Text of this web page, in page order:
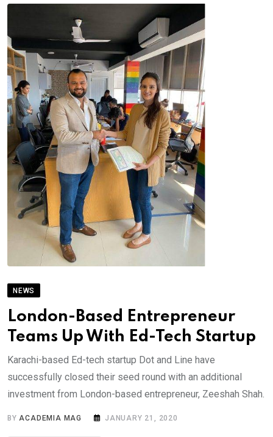
NEWS
London-Based Entrepreneur
Teams Up With Ed-Tech Startup
Karachi-based Ed-tech startup Dot and Line have
successfully closed their seed round with an additional
investment from London-based entrepreneur, Zeeshah Shah.
BYACADEMIA MAG JANUARY 21, 2020